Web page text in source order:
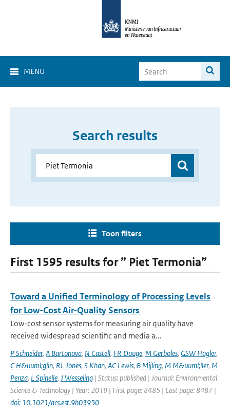
MENU
Search results
Toon filters
First 1595 results for ” Piet Termonia”
Toward a Unified Terminology of Processing Levels
for Low-Cost Air-Quality Sensors
Low-cost sensor systems for measuring air quality have
received widespread scientific and media a...
P Schneider, A Bartonova, N Castell, FR Dauge, M Gerboles, GSW Hagler,
C H&uuml;glin, RL Jones, S Khan, AC Lewis, B Mijling, M M&uuml;ller, M
Penza, L Spinelle, J Wesseling | Status: published | Journal: Environmental
Science & Technology | Year: 2019 | First page: 8485 | Last page: 8487 |
doi: 10.1021/acs.est.9b03950